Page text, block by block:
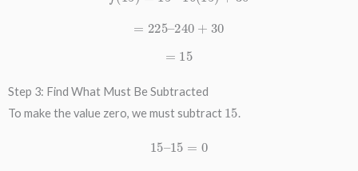
= 225 240 + 30
=15
Step 3: Find What Must Be Subtracted
To make the value zero, we must subtract 15.
15 – 15= 0